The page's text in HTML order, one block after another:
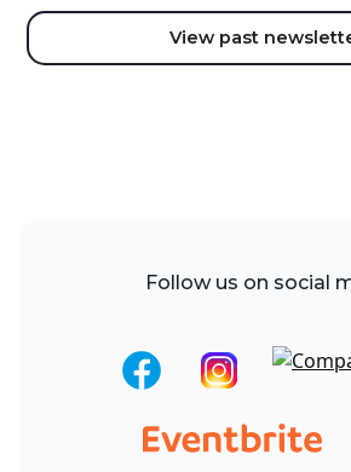
View past
Follow us on social